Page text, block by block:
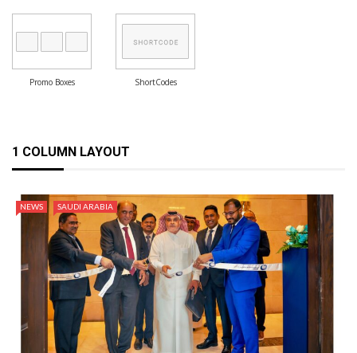
Promo Boxes ShortCodes
1 COLUMN LAYOUT
NEWS SAUDI ARABIA